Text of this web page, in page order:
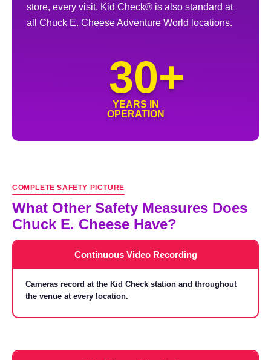
store, every visit. Kid Check® is also standard at
all Chuck E. Cheese Adventure World locations.
30+
YEARS IN
OPERATION
COMPLETE SAFETY PICTURE
What Other Safety Measures Does
Chuck E. Cheese Have?
Continuous Video Recording
Cameras record at the Kid Check station and throughout
the venue at every location.